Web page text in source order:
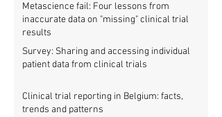
Metascience fail: Four lessons from
inaccurate data on "missing" clinical trial
results
Survey: Sharing and accessing individual
patient data from clinical trials
Clinical trial reporting in Belgium: facts,
trends and patterns